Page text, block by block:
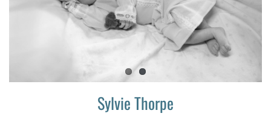
Sylvie Thorpe